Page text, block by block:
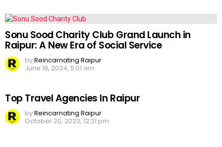
Sonu Sood Charity Club Grand Launch in
Raipur: A New Era of Social Service
byReincarnating Raipur
June 19, 2024, 5:01 am
Top Travel Agencies In Raipur
byReincarnating Raipur
October 20, 2023, 12:31 pm